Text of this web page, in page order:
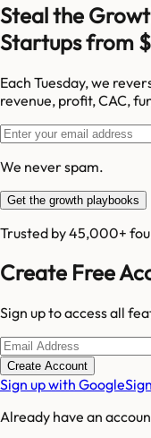
Steal the
Startups from
Each Tuesday, we
revenue, profit, CAC,
We never spam.
Get the growth playbooks
Trusted by 45,000+
Create Free
Sign up to access all
Create Account
Sign up with Google
Already have an